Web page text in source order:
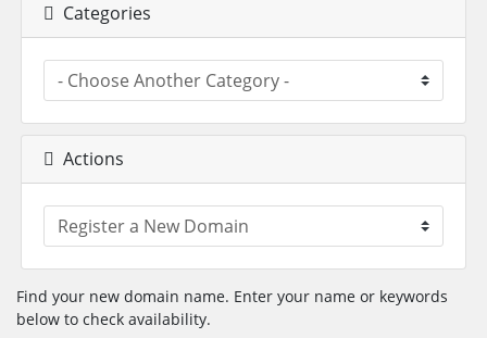
Categories
Actions
Find your new domain name. Enter your name or keywords
below to check availability.